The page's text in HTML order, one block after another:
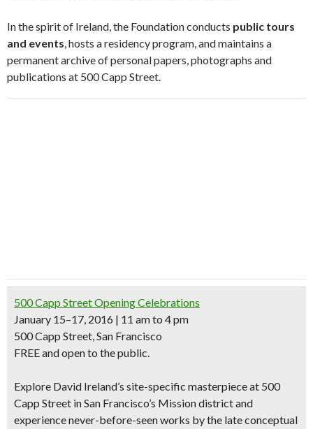
In the spirit of Ireland, the Foundation conducts public tours
and events, hosts a residency program, and maintains a
permanent archive of personal papers, photographs and
publications at 500 Capp Street.
500 Capp Street Opening Celebrations
January 15–17, 2016 | 11 am to 4 pm
500 Capp Street, San Francisco
FREE and open to the public.
Explore David Ireland’s site-specific masterpiece at 500
Capp Street in San Francisco’s Mission district and
experience never-before-seen works by the late conceptual